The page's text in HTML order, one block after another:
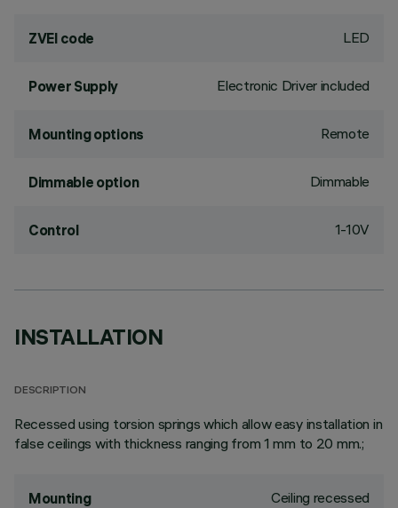
ZVEI code LED
Power Supply Electronic Driver included
Mounting options Remote
Dimmable option Dimmable
Control 1-10V
INSTALLATION
DESCRIPTION
Recessed using torsion springs which allow easy installation in
false ceilings with thickness ranging from 1 mm to 20 mm.;
Mounting Ceiling recessed